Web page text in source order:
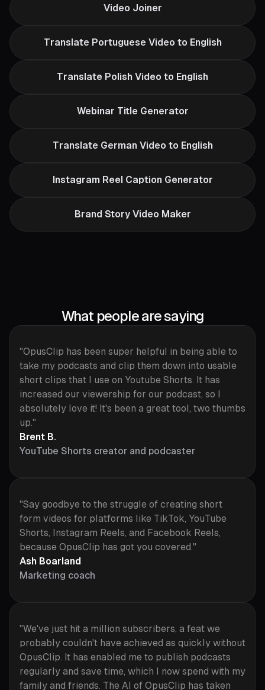
Video Joiner
Translate Portuguese Video to English
Translate Polish Video to English
Webinar Title Generator
Translate German Video to English
Instagram Reel Caption Generator
Brand Story Video Maker
What people are saying
"OpusClip has been super helpful in being able to
take my podcasts and clip them down into usable
short clips that I use on Youtube Shorts. It has
increased our viewership for our podcast, so I
absolutely love it! It's been a great tool, two thumbs
up."
Brent B.
YouTube Shorts creator and podcaster
"Say goodbye to the struggle of creating short
form videos for platforms like TikTok, YouTube
Shorts, Instagram Reels, and Facebook Reels,
because OpusClip has got you covered."
Ash Boarland
Marketing coach
"We've just hit a million subscribers, a feat we
probably couldn't have achieved as quickly without
OpusClip. It has enabled me to publish podcasts
regularly and save time, which I now spend with my
family and friends. The AI of OpusClip has taken